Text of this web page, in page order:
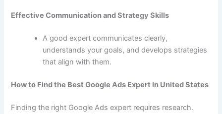
Effective Communication and Strategy Skills
A good expert communicates clearly,
understands your goals, and develops strategies
that align with them.
How to Find the Best Google Ads Expert in United States
Finding the right Google Ads expert requires research.